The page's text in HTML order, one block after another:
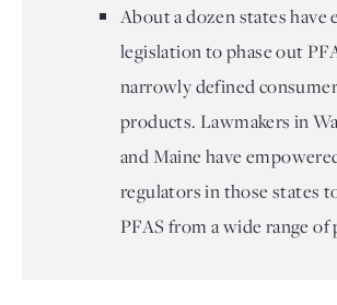
About a dozen states have
legislation to phase out
narrowly defined consumer
products. Lawmakers in
and Maine have
regulators in those states
PFAS from a wide range